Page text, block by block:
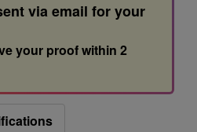
via email for your
your proof within 2